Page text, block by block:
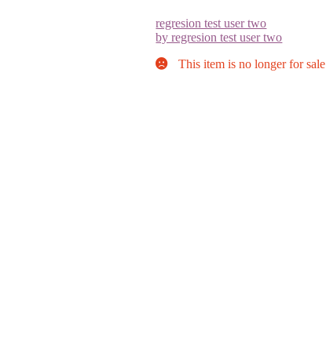
regresion test user two
by regresion test user two
This item is no longer for sale